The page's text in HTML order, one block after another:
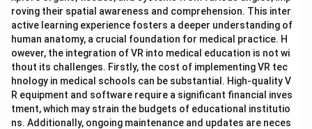
roving their spatial awareness and comprehension. This inter
active learning experience fosters a deeper understanding of
human anatomy, a crucial foundation for medical practice. H
owever, the integration of VR into medical education is not wi
thout its challenges. Firstly, the cost of implementing VR tec
hnology in medical schools can be substantial. High-quality V
R equipment and software require a significant financial inves
tment, which may strain the budgets of educational institutio
ns. Additionally, ongoing maintenance and updates are neces